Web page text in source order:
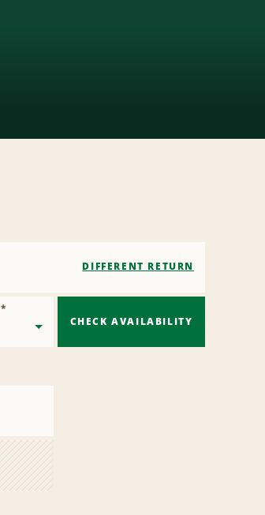
DIFFERENT RETURN
*
CHECK AVAILABILITY